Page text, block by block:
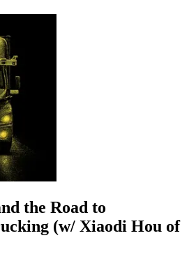
the Road to
(w/ Xiaodi Hou of